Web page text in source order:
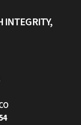
INTEGRITY,